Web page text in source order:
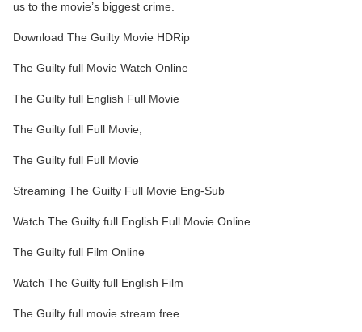
us to the movie’s biggest crime.
Download The Guilty Movie HDRip
The Guilty full Movie Watch Online
The Guilty full English Full Movie
The Guilty full Full Movie,
The Guilty full Full Movie
Streaming The Guilty Full Movie Eng-Sub
Watch The Guilty full English Full Movie Online
The Guilty full Film Online
Watch The Guilty full English Film
The Guilty full movie stream free